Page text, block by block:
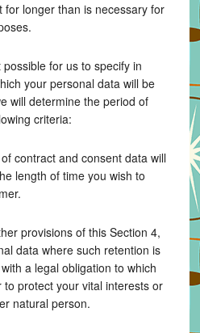
longer than is necessary for
for us to specify in
your personal data will be
will determine the period of
criteria:
contract and consent data will
length of time you wish to
provisions of this Section 4,
data where such retention is
a legal obligation to which
protect your vital interests or
natural person.